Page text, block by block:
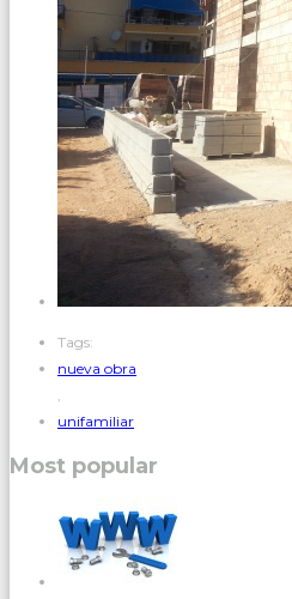
Tags:
nueva obra
unifamiliar
Most popular